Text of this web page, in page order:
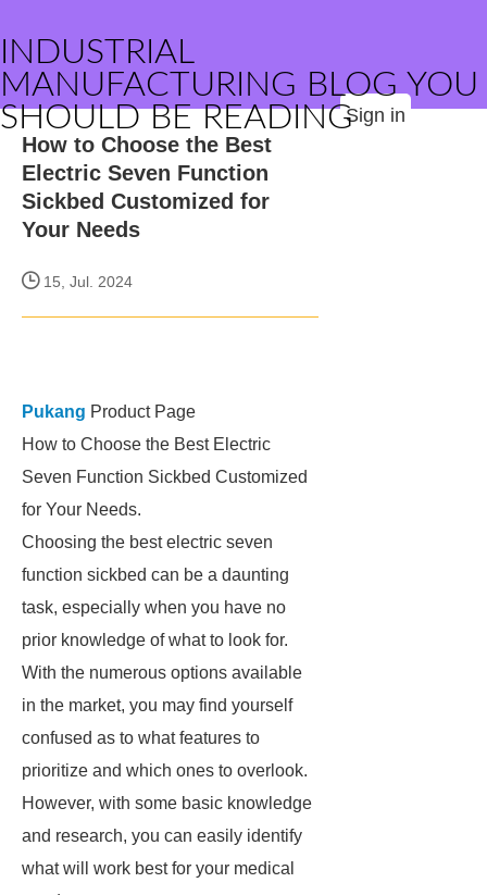
INDUSTRIAL
MANUFACTURING BLOG YOU
SHOULD BE READINGSign in
How to Choose the Best
Electric Seven Function
Sickbed Customized for
Your Needs
15, Jul. 2024
Pukang Product Page
How to Choose the Best Electric
Seven Function Sickbed Customized
for Your Needs.
Choosing the best electric seven
function sickbed can be a daunting
task, especially when you have no
prior knowledge of what to look for.
With the numerous options available
in the market, you may find yourself
confused as to what features to
prioritize and which ones to overlook.
However, with some basic knowledge
and research, you can easily identify
what will work best for your medical